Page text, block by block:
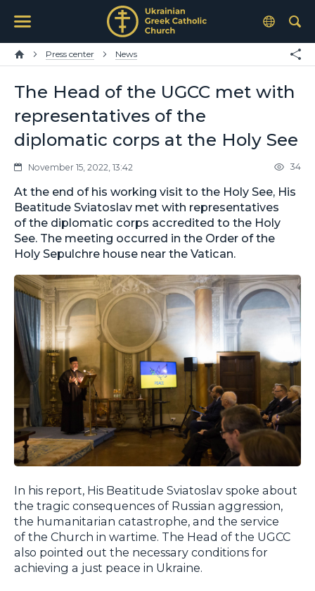
Press center News
The Head of the UGCC met with
representatives of the
diplomatic corps at the Holy See
November 15, 2022, 13:42 34
At the end of his working visit to the Holy See, His
Beatitude Sviatoslav met with representatives
of the diplomatic corps accredited to the Holy
See. The meeting occurred in the Order of the
Holy Sepulchre house near the Vatican.
In his report, His Beatitude Sviatoslav spoke about
the tragic consequences of Russian aggression,
the humanitarian catastrophe, and the service
of the Church in wartime. The Head of the UGCC
also pointed out the necessary conditions for
achieving a just peace in Ukraine.